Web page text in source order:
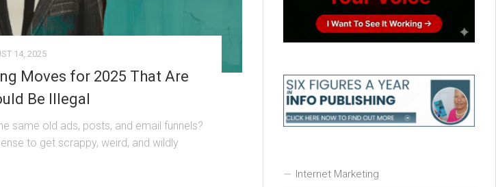
14, 2025
Moves for 2025 That Are
Be Illegal
same old ads, posts, and email funnels?
to get scrappy, weird, and wildly
Internet Marketing